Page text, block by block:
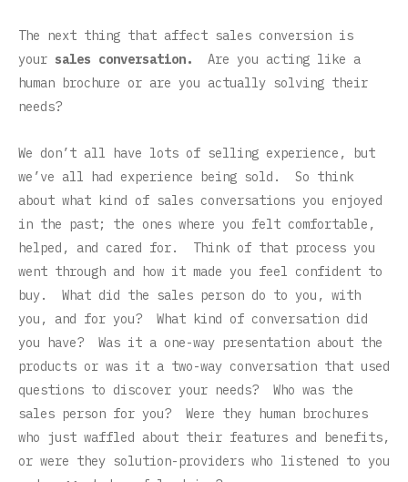
The next thing that affect sales conversion is
your sales conversation.
Are you acting like a
human brochure or are you actually solving their
needs?
We don’t all have lots of selling experience, but
we’ve all had experience being sold. So think
about what kind of sales conversations you enjoyed
in the past; the ones where you felt comfortable,
helped, and cared for. Think of that process you
went through and how it made you feel confident to
buy. What did the sales person do to you, with
you, and for you? What kind of conversation did
you have? Was it a one-way presentation about the
products or was it a two-way conversation that used
questions to discover your needs? Who was the
sales person for you? Were they human brochures
who just waffled about their features and benefits,
or were they solution-providers who listened to you